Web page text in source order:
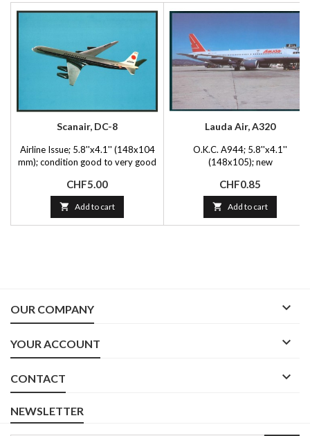
Scanair, DC-8
Airline Issue; 5.8''x4.1'' (148x104
mm); condition good to very good
Price
CHF5.00
 Add to cart
Lauda Air, A320
O.K.C. A944; 5.8''x4.1''
(148x105); new
Price
CHF0.85
 Add to cart
OUR COMPANY 
YOUR ACCOUNT 
CONTACT 
NEWSLETTER